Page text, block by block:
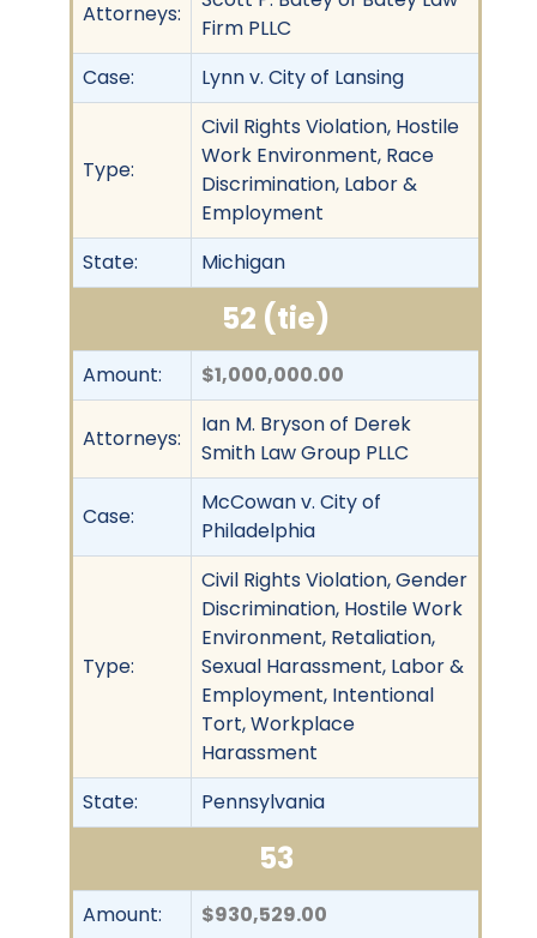
Attorneys:
Firm PLLC
Case:
Lynn v. City of Lansing
Type:
Civil Rights Violation, Hostile
Work Environment, Race
Discrimination, Labor &
Employment
State:
Michigan
52 (tie)
Amount: $1,000,000.00
Attorneys:
Ian M. Bryson of Derek
Smith Law Group PLLC
Case:
McCowan v. City of
Philadelphia
Type:
Civil Rights Violation, Gender
Discrimination, Hostile Work
Environment, Retaliation,
Sexual Harassment, Labor &
Employment, Intentional
Tort, Workplace
Harassment
State:
Pennsylvania
53
Amount: $930,529.00